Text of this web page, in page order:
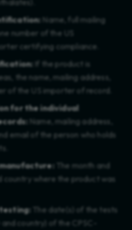
Name, full mailing
number of the US
certifying compliance.
If the product is
the name, mailing address,
of the US importer of record.
for the individual
Name, mailing address,
email of the person who holds
The month and
country where the product was
The date(s) of the tests
country) of the CPSC-